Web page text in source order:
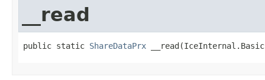
__read
public static ShareDataPrx